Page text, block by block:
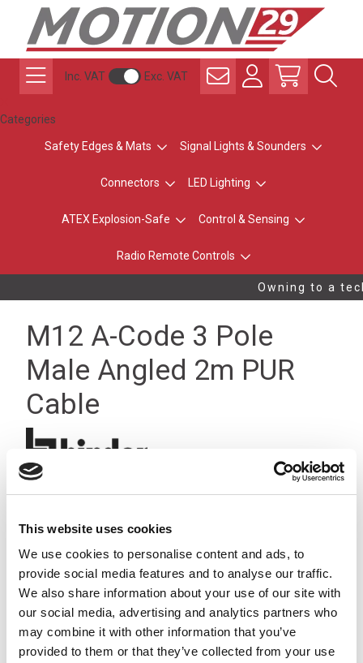
This website uses cookies
We use cookies to personalise content and ads, to
provide social media features and to analyse our traffic.
We also share information about your use of our site with
our social media, advertising and analytics partners who
may combine it with other information that you’ve
provided to them or that they’ve collected from your use
Inc. VAT Exc. VAT
Categories
Safety Edges & Mats Signal Lights & Sounders
Connectors LED Lighting
ATEX Explosion-Safe Control & Sensing
Radio Remote Controls
Owning to a
M12 A-Code 3 Pole
Male Angled 2m PUR
Cable